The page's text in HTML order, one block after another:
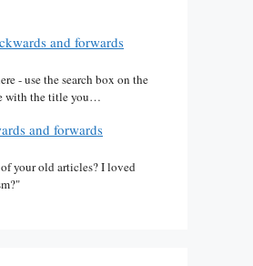
and forwards
- use the search box on the
with the title you…
and forwards
your old articles? I loved